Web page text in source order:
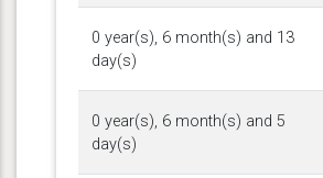
0 year(s), 6 month(s) and 13
day(s)
0 year(s), 6 month(s) and 5
day(s)